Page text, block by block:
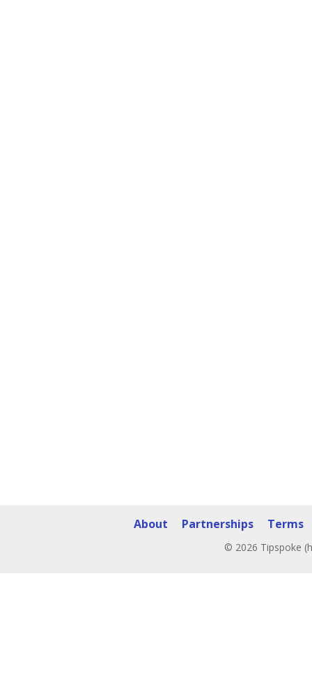
About Partnerships Terms
© 2026 Tipspoke